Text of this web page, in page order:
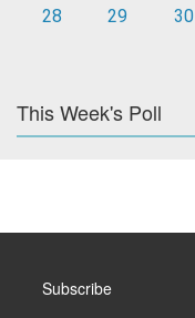
28
29 30
This Week's Poll
Subscribe